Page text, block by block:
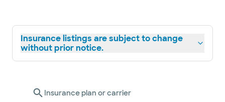
Insurance listings are subject to change
without prior notice.
Insurance plan or carrier